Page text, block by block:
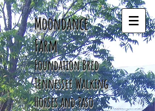
Moondance
Farm
Foundation Bred
TennesseeWalking
Horses and Paso